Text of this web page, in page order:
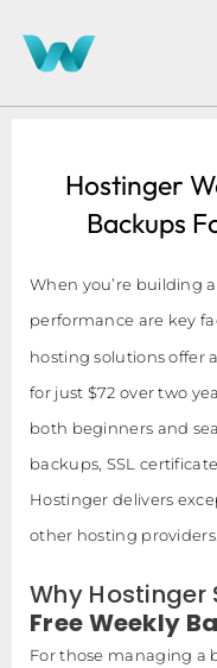
Hostinger
Backups
When you’re building
performance are key
hosting solutions offer
for just $72 over two
both beginners and
backups, SSL
Hostinger delivers
other hosting
Why Hostinger
Free Weekly
For those managing a